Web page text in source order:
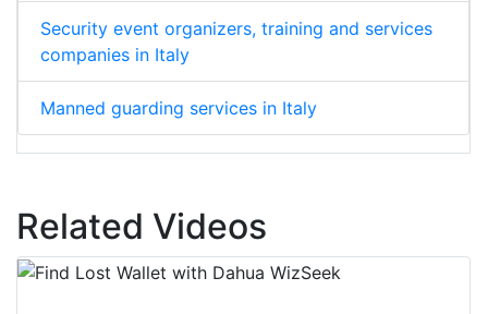
Security event organizers, training and services
companies in Italy
Manned guarding services in Italy
Related Videos